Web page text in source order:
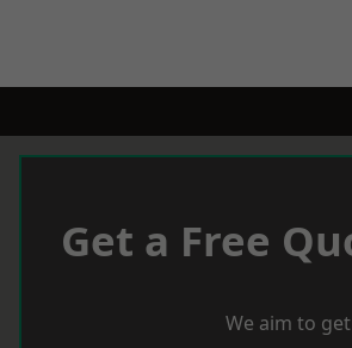
Get a Free
We aim to